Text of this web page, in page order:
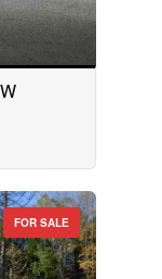
FOR SALE